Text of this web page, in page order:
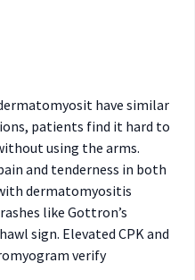
have similar
patients find it hard to
using the arms.
and tenderness in both
dermatomyositis
like Gottron’s
sign. Elevated CPK and
verify